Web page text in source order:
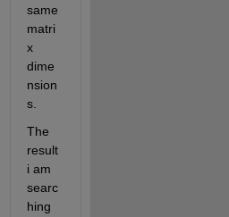
same
matri
x
dime
nsion
s.
The
result
i am
searc
hing